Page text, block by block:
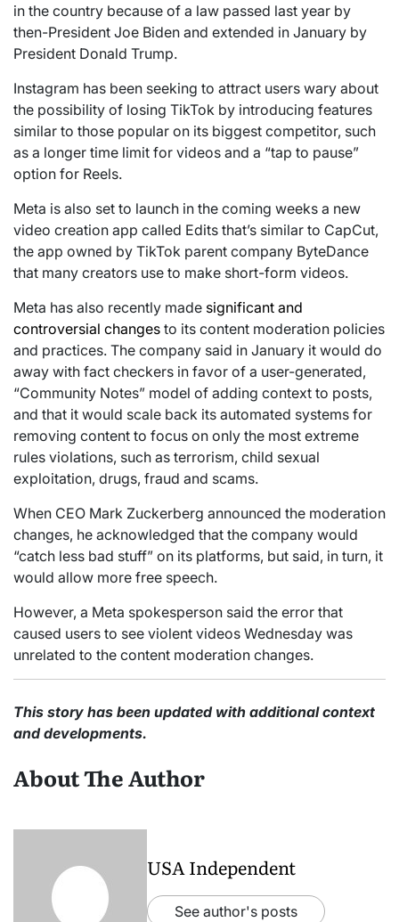
in the country because of a law passed last year by
then-President Joe Biden and extended in January by
President Donald Trump.
Instagram has been seeking to attract users wary about
the possibility of losing TikTok by introducing features
similar to those popular on its biggest competitor, such
as a longer time limit for videos and a “tap to pause”
option for Reels.
Meta is also set to launch in the coming weeks a new
video creation app called Edits that’s similar to CapCut,
the app owned by TikTok parent company ByteDance
that many creators use to make short-form videos.
Meta has also recently made significant and
controversial changes to its content moderation policies
and practices. The company said in January it would do
away with fact checkers in favor of a user-generated,
“Community Notes” model of adding context to posts,
and that it would scale back its automated systems for
removing content to focus on only the most extreme
rules violations, such as terrorism, child sexual
exploitation, drugs, fraud and scams.
When CEO Mark Zuckerberg announced the moderation
changes, he acknowledged that the company would
“catch less bad stuff” on its platforms, but said, in turn, it
would allow more free speech.
However, a Meta spokesperson said the error that
caused users to see violent videos Wednesday was
unrelated to the content moderation changes.
This story has been updated with additional context
and developments.
About The Author
USA Independent
See author's posts